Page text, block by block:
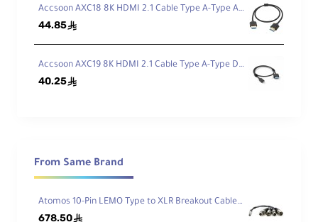
Accsoon AXC18 8K HDMI 2.1 Cable Type A-Type A (50cm)
44.85ê
Accsoon AXC19 8K HDMI 2.1 Cable Type A-Type D (50cm)
40.25ê
From Same Brand
Atomos 10-Pin LEMO Type to XLR Breakout Cable for Shogun
678.50ê